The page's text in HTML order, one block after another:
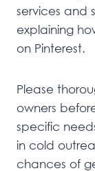
services and
explaining
on Pinterest.
Please
owners
specific
in cold
chances of